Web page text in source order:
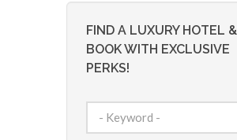
FIND A LUXURY HOTEL &
BOOK WITH EXCLUSIVE
PERKS!